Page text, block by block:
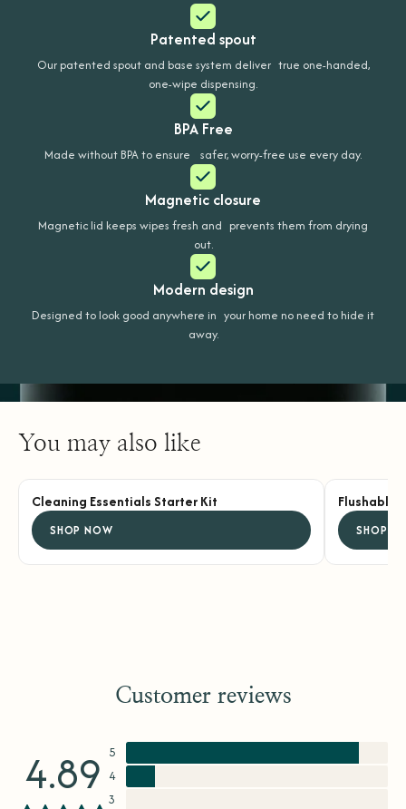
Patented spout
Our patented spout and base system deliver true one-handed,
one-wipe dispensing.
BPA Free
Made without BPA to ensure safer, worry-free use every day.
Magnetic closure
Magnetic lid keeps wipes fresh and prevents them from drying
out.
Modern design
Designed to look good anywhere in your home no need to hide it
away.
You may also like
Cleaning Essentials Starter Kit
SHOP NOW
Flushable
SHOP
Customer reviews
4.89 5
4
3